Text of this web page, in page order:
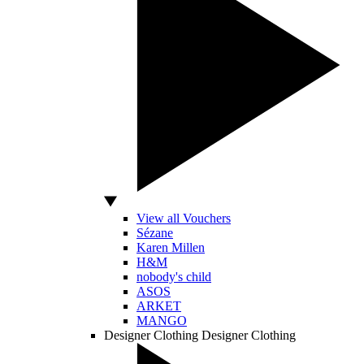
View all Vouchers
Sézane
Karen Millen
H&M
nobody's child
ASOS
ARKET
MANGO
Designer Clothing Designer Clothing